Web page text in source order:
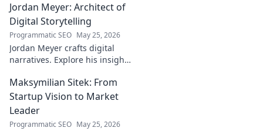
Jordan Meyer: Architect of
Digital Storytelling
Programmatic SEO May 25, 2026
Jordan Meyer crafts digital
narratives. Explore his insights
tech, shaping tomorrow's
online experiences.
Maksymilian Sitek: From
Startup Vision to Market
Leader
Programmatic SEO May 25, 2026